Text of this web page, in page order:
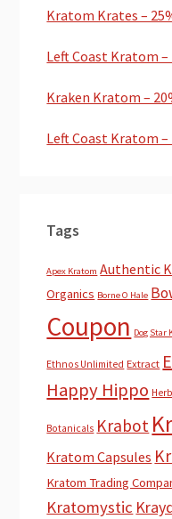
Kratom Krates –
Left Coast Kratom –
Kraken Kratom –
Left Coast Kratom –
Tags
Apex Kratom Authentic
Organics Borne O Hale
Coupon Dog Star
Ethnos Unlimited Extract
Happy Hippo
Botanicals Krabot
Kratom Capsules
Kratom Trading
Kratomystic